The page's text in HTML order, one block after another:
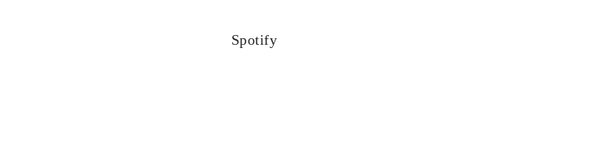
Spotify